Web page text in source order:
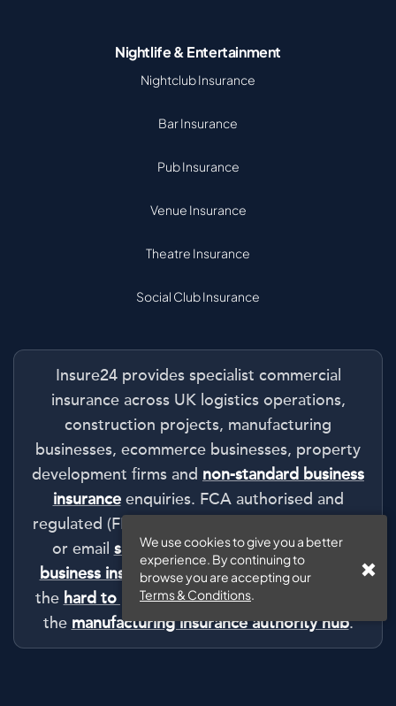
We use cookies to give you a better
experience. By continuing to
browse you are accepting our
Terms & Conditions.
Nightlife & Entertainment
Nightclub Insurance
Bar Insurance
Pub Insurance
Venue Insurance
Theatre Insurance
Social Club Insurance
Insure24 provides specialist commercial
insurance across UK logistics operations,
construction projects, manufacturing
businesses, ecommerce businesses, property
development firms and non-standard business
insuranceenquiries. FCA authorised and
regulated (FRN: 1008511). Call
or email sales@insure24.co.uk. Start with
business insurancetailored to your industry,
the hard to place business insurance
the manufacturing insurance authority hub.